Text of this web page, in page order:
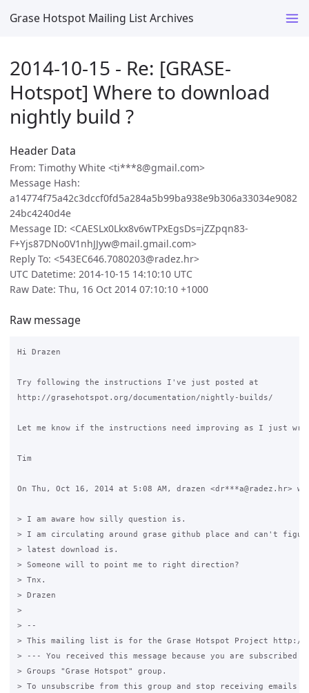
Grase Hotspot Mailing List Archives
2014-10-15 - Re: [GRASE-
Hotspot] Where to download
nightly build ?
Header Data
From: Timothy White <ti***8@gmail.com>
Message Hash:
a14774f75a42c3dccf0fd5a284a5b99ba938e9b306a33034e9082
24bc4240d4e
Message ID: <CAESLx0Lkx8v6wTPxEgsDs=jZZpqn83-
F+Yjs87DNo0V1nhJJyw@mail.gmail.com>
Reply To: <543EC646.7080203@radez.hr>
UTC Datetime: 2014-10-15 14:10:10 UTC
Raw Date: Thu, 16 Oct 2014 07:10:10 +1000
Raw message
Hi Drazen
Try following the instructions I've just posted at
http://grasehotspot.org/documentation/nightly-builds/
Let me know if the instructions need improving as I just
Tim
On Thu, Oct 16, 2014 at 5:08 AM, drazen <dr***a@radez.hr>
> I am aware how silly question is.
> I am circulating around grase github place and can't
> latest download is.
> Someone will to point me to right direction?
> Tnx.
> Drazen
>
> --
> This mailing list is for the Grase Hotspot Project http://
> --- You received this message because you are subscribed
> Groups "Grase Hotspot" group.
> To unsubscribe from this group and stop receiving emails